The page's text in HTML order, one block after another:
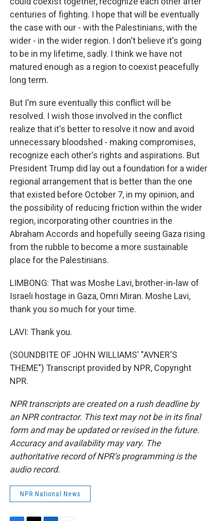
centuries of fighting. I hope that will be eventually
the case with our - with the Palestinians, with the
wider - in the wider region. I don't believe it's going
to be in my lifetime, sadly. I think we have not
matured enough as a region to coexist peacefully
long term.
But I'm sure eventually this conflict will be
resolved. I wish those involved in the conflict
realize that it's better to resolve it now and avoid
unnecessary bloodshed - making compromises,
recognize each other's rights and aspirations. But
President Trump did lay out a foundation for a wider
regional arrangement that is better than the one
that existed before October 7, in my opinion, and
the possibility of reducing friction within the wider
region, incorporating other countries in the
Abraham Accords and hopefully seeing Gaza rising
from the rubble to become a more sustainable
place for the Palestinians.
LIMBONG: That was Moshe Lavi, brother-in-law of
Israeli hostage in Gaza, Omri Miran. Moshe Lavi,
thank you so much for your time.
LAVI: Thank you.
(SOUNDBITE OF JOHN WILLIAMS' "AVNER'S
THEME") Transcript provided by NPR, Copyright
NPR.
NPR transcripts are created on a rush deadline by
an NPR contractor. This text may not be in its final
form and may be updated or revised in the future.
Accuracy and availability may vary. The
authoritative record of NPR’s programming is the
audio record.
NPR National News